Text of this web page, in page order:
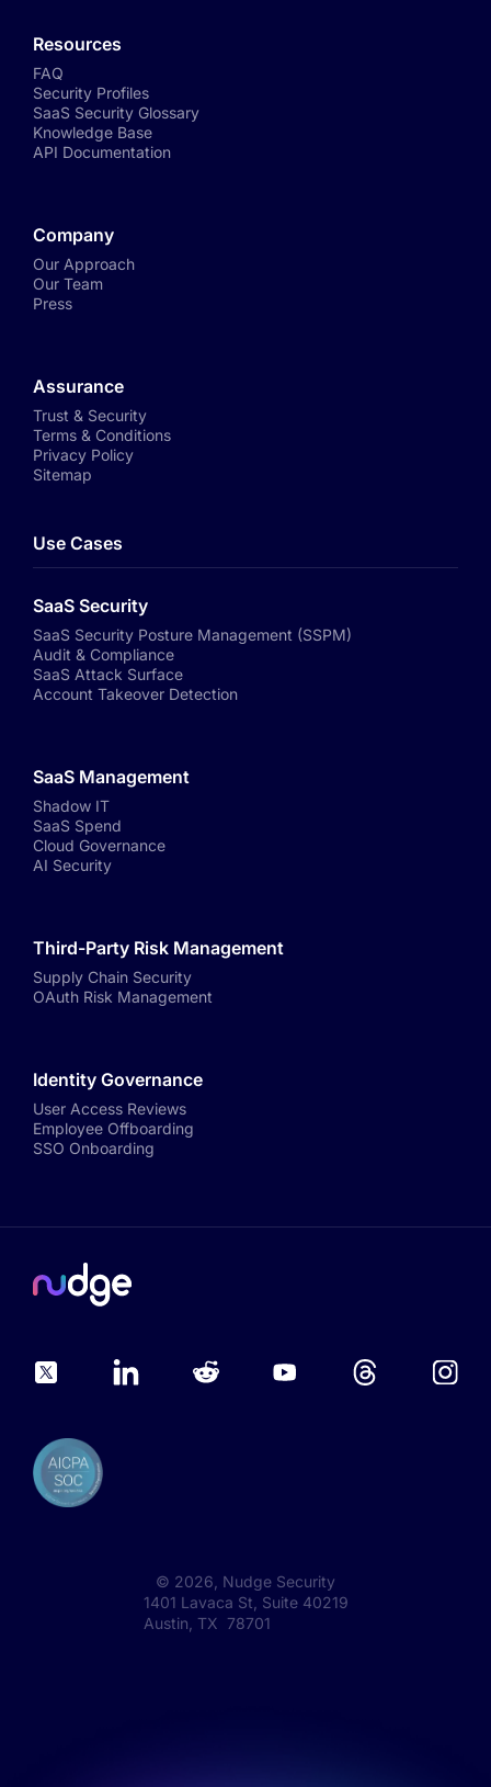
Resources
FAQ
Security Profiles
SaaS Security Glossary
Knowledge Base
API Documentation
Company
Our Approach
Our Team
Press
Assurance
Trust & Security
Terms & Conditions
Privacy Policy
Sitemap
Use Cases
SaaS Security
SaaS Security Posture Management (SSPM)
Audit & Compliance
SaaS Attack Surface
Account Takeover Detection
SaaS Management
Shadow IT
SaaS Spend
Cloud Governance
AI Security
Third-Party Risk Management
Supply Chain Security
OAuth Risk Management
Identity Governance
User Access Reviews
Employee Offboarding
SSO Onboarding
© 2026 , Nudge Security
1401 Lavaca St, Suite 40219
Austin, TX 78701